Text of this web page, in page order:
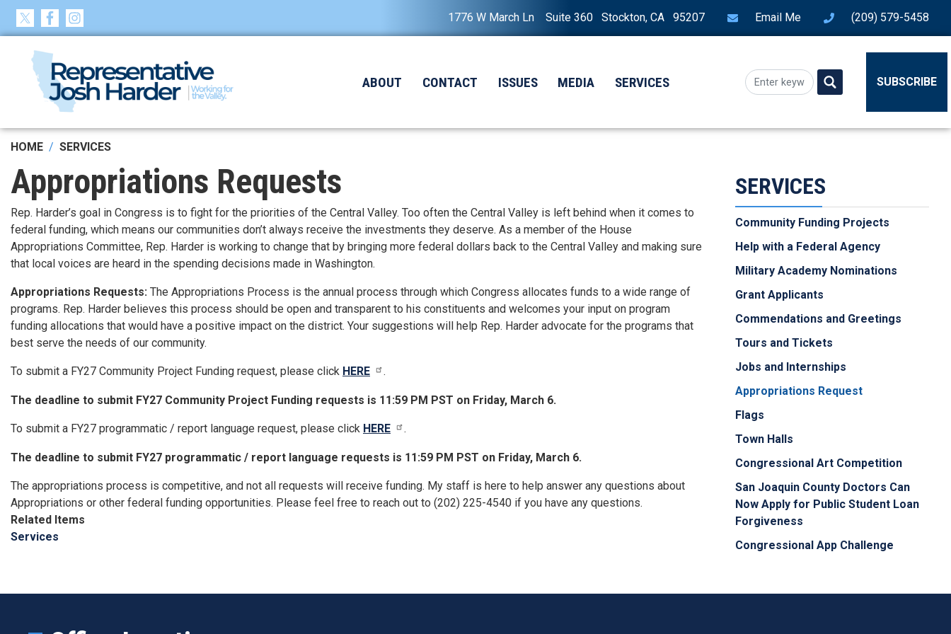
Skip
content
1776 W March Ln Suite 360 Stockton, CA 95207 Email Me (209) 579-5458
ABOUT CONTACT ISSUES MEDIA SERVICES SUBSCRIBE
HOME SERVICES
Appropriations Requests
Rep. Harder’s goal in Congress is to fight for the priorities of the Central Valley. Too often the Central Valley is left behind when it comes to
federal funding, which means our communities don’t always receive the investments they deserve. As a member of the House
Appropriations Committee, Rep. Harder is working to change that by bringing more federal dollars back to the Central Valley and making sure
that local voices are heard in the spending decisions made in Washington.
Appropriations Requests: The Appropriations Process is the annual process through which Congress allocates funds to a wide range of
programs. Rep. Harder believes this process should be open and transparent to his constituents and welcomes your input on program
funding allocations that would have a positive impact on the district. Your suggestions will help Rep. Harder advocate for the programs that
best serve the needs of our community.
To submit a FY27 Community Project Funding request, please click HERE .
The deadline to submit FY27 Community Project Funding requests is 11:59 PM PST on Friday, March 6.
To submit a FY27 programmatic / report language request, please click HERE .
The deadline to submit FY27 programmatic / report language requests is 11:59 PM PST on Friday, March 6.
The appropriations process is competitive, and not all requests will receive funding. My staff is here to help answer any questions about
Appropriations or other federal funding opportunities. Please feel free to reach out to (202) 225-4540 if you have any questions.
Related Items
Services
SERVICES
Community Funding Projects
Help with a Federal Agency
Military Academy Nominations
Grant Applicants
Commendations and Greetings
Tours and Tickets
Jobs and Internships
Appropriations Request
Flags
Town Halls
Congressional Art Competition
San Joaquin County Doctors Can
Now Apply for Public Student Loan
Forgiveness
Congressional App Challenge